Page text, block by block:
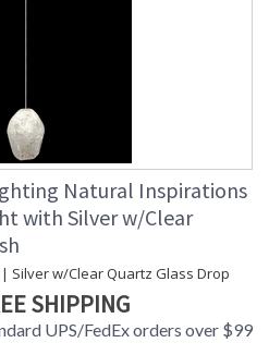
Natural Inspirations
with Silver w/Clear
Silver w/Clear Quartz Glass Drop
SHIPPING
UPS/FedEx orders over $99